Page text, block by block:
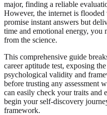
major, finding a reliable
However, the internet is
promise instant answers but
time and emotional energy,
from the science.
This comprehensive guide
career aptitude test, exposing
psychological validity and
before trusting any assessment
can easily check your traits and
begin your self-discovery
framework.